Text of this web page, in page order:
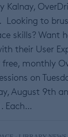
Kalnay,
Looking to
skills? Want
their User
monthly
on
August 9th
Each…